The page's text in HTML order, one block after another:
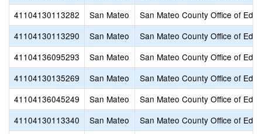
41104130113282
San Mateo
San Mateo County Office of
41104130113290
San Mateo
San Mateo County Office of
41104136095293
San Mateo
San Mateo County Office of
41104130135269
San Mateo
San Mateo County Office of
41104136045249
San Mateo
San Mateo County Office of
41104130113340
San Mateo
San Mateo County Office of